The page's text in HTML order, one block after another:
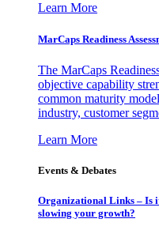
Learn More
MarCaps Readiness
The MarCaps
objective capability
common maturity
industry, customer
Learn More
Events & Debates
Organizational Links – Is
slowing your growth?